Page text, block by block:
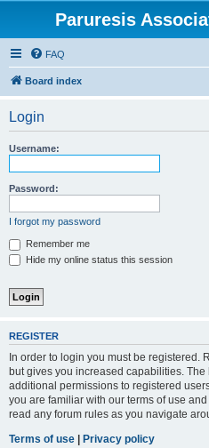
Paruresis
FAQ
Board index
Login
Username:
Password:
I forgot my password
Remember me
Hide my online status this session
REGISTER
In order to login you must be registered.
but gives you increased capabilities.
additional permissions to registered
you are familiar with our terms of use
read any forum rules as you navigate
Terms of use | Privacy policy